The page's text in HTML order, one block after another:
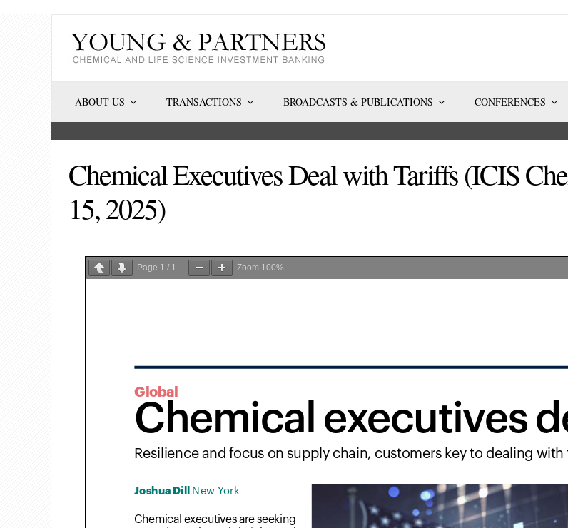
ABOUT US TRANSACTIONS BROADCASTS & PUBLICATIONS CONFERENCES
Chemical Executives Deal with Tariffs (ICIS
15, 2025)
Page 1 / 1 Zoom 100%